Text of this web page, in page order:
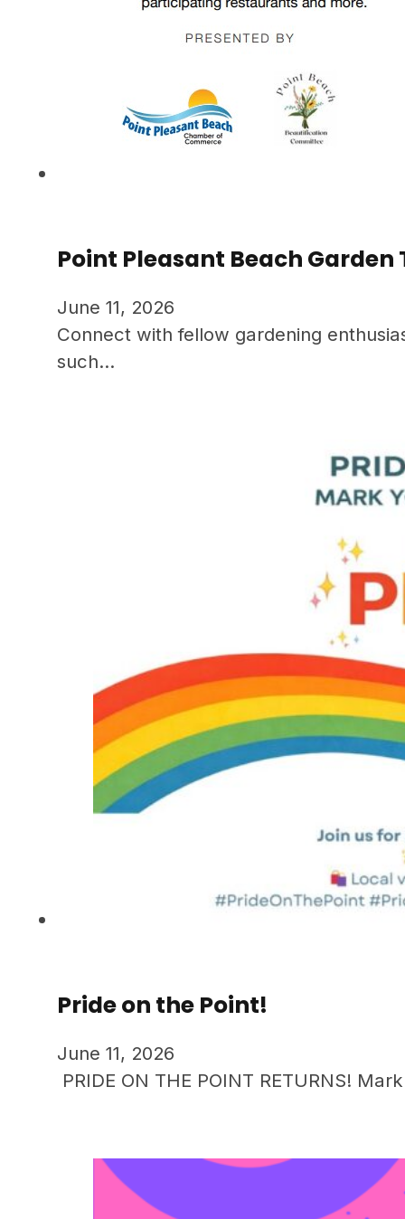
Point Pleasant Beach Garden
June 11, 2026
Connect with fellow gardening
such…
Pride on the Point!
June 11, 2026
PRIDE ON THE POINT RETURNS!